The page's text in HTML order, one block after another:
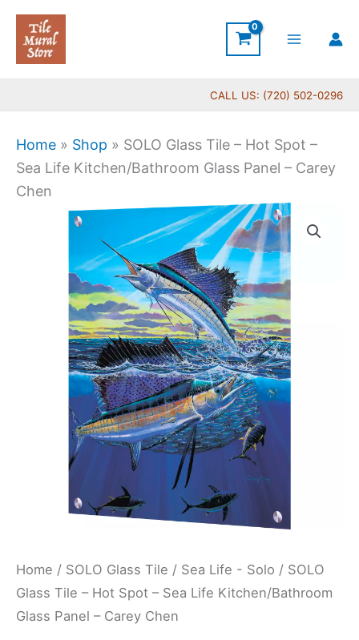
Skip
content
CALL US: (720) 502-0296
Home » Shop » SOLO Glass Tile – Hot Spot –
Sea Life Kitchen/Bathroom Glass Panel – Carey
Chen
Home / SOLO Glass Tile / Sea Life - Solo / SOLO
Glass Tile – Hot Spot – Sea Life Kitchen/Bathroom
Glass Panel – Carey Chen
Kitchen/Bathroom
quantity